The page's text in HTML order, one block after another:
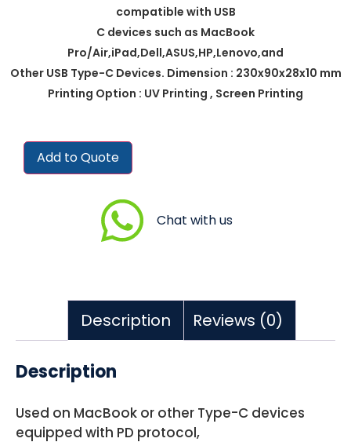
compatible with USB
C devices such as MacBook
Pro/Air,iPad,Dell,ASUS,HP,Lenovo,and
Other USB Type-C Devices. Dimension : 230x90x28x10 mm
Printing Option : UV Printing , Screen Printing
Add to Quote
Chat with us
Description Reviews (0)
Description
Used on MacBook or other Type-C devices
equipped with PD protocol,